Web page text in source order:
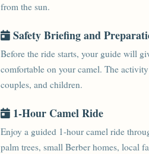
from the sun.
Safety Briefing and
Before the ride starts, your guide will
comfortable on your camel. The
couples, and children.
1-Hour Camel Ride
Enjoy a guided 1-hour camel ride
palm trees, small Berber homes, local